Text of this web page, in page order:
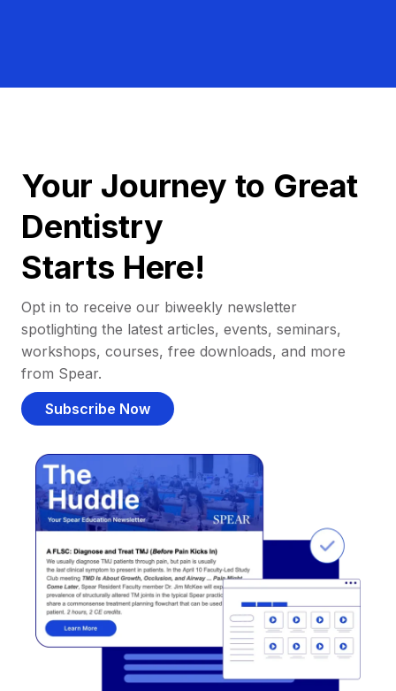
Your Journey to Great
Dentistry
Starts Here!
Opt in to receive our biweekly newsletter
spotlighting the latest articles, events, seminars,
workshops, courses, free downloads, and more
from Spear.
Subscribe Now